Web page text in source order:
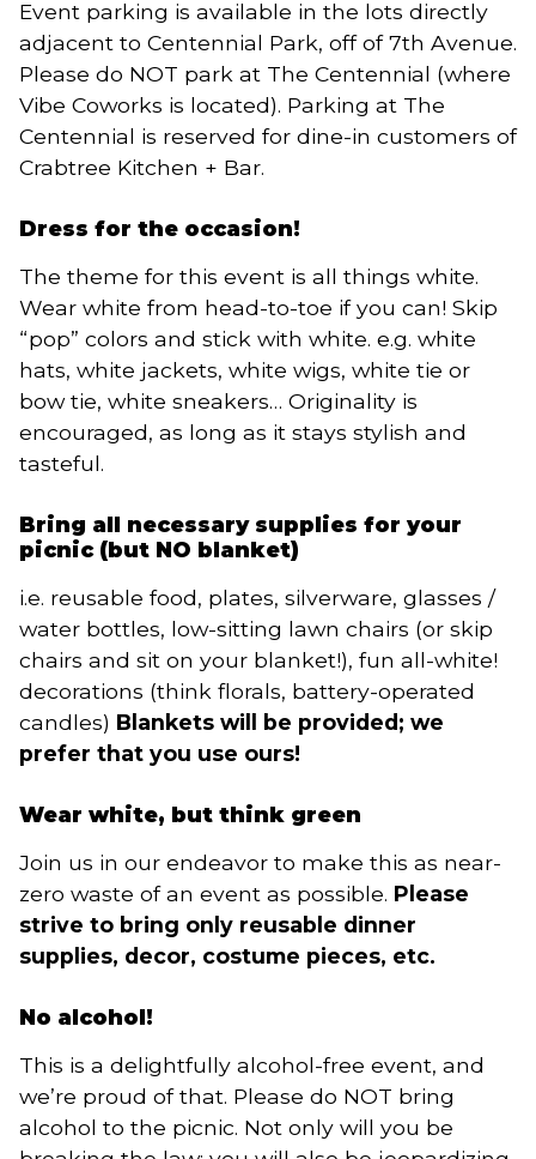
Event parking is available in the lots directly
adjacent to Centennial Park, off of 7th Avenue.
Please do NOT park at The Centennial (where
Vibe Coworks is located). Parking at The
Centennial is reserved for dine-in customers of
Crabtree Kitchen + Bar.
Dress for the occasion!
The theme for this event is all things white.
Wear white from head-to-toe if you can! Skip
“pop” colors and stick with white. e.g. white
hats, white jackets, white wigs, white tie or
bow tie, white sneakers… Originality is
encouraged, as long as it stays stylish and
tasteful.
Bring all necessary supplies for your
picnic (but NO blanket)
i.e. reusable food, plates, silverware, glasses /
water bottles, low-sitting lawn chairs (or skip
chairs and sit on your blanket!), fun all-white!
decorations (think florals, battery-operated
candles) Blankets will be provided; we
prefer that you use ours!
Wear white, but think green
Join us in our endeavor to make this as near-
zero waste of an event as possible. Please
strive to bring only reusable dinner
supplies, decor, costume pieces, etc.
No alcohol!
This is a delightfully alcohol-free event, and
we’re proud of that. Please do NOT bring
alcohol to the picnic. Not only will you be